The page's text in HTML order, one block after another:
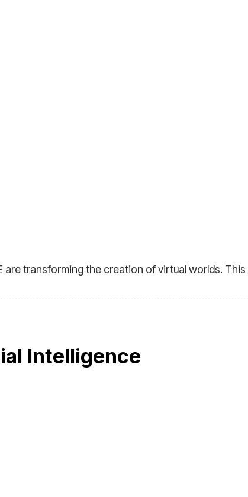
are transforming the creation of virtual worlds.
Intelligence